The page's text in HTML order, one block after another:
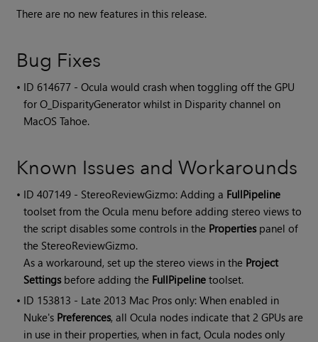
There are no new features in this release.
Bug Fixes
• ID 614677 - Ocula would crash when toggling off the GPU
for O_DisparityGenerator whilst in Disparity channel on
MacOS Tahoe.
Known Issues and Workarounds
• ID407149 - StereoReviewGizmo: Adding a FullPipeline
toolset from the Ocula menu before adding stereo views to
the script disables some controls in the Propertiespanel of
the StereoReviewGizmo.
As a workaround, set up the stereo views in the Project
Settingsbefore adding the FullPipeline toolset.
• ID 153813 - Late 2013 Mac Pros only: When enabled in
Nuke's Preferences, all Ocula nodes indicate that 2 GPUs are
in use in their properties, when in fact, Ocula nodes only